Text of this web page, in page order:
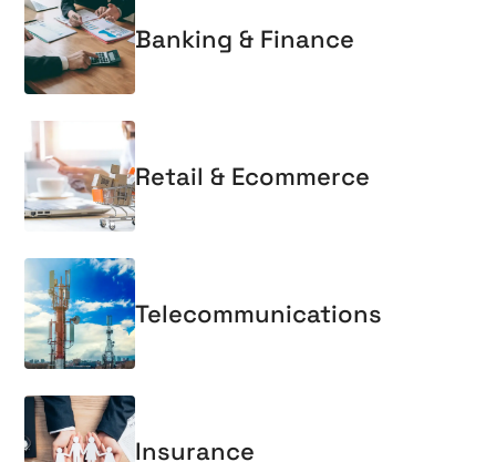
Banking & Finance
Retail & Ecommerce
Telecommunications
Insurance